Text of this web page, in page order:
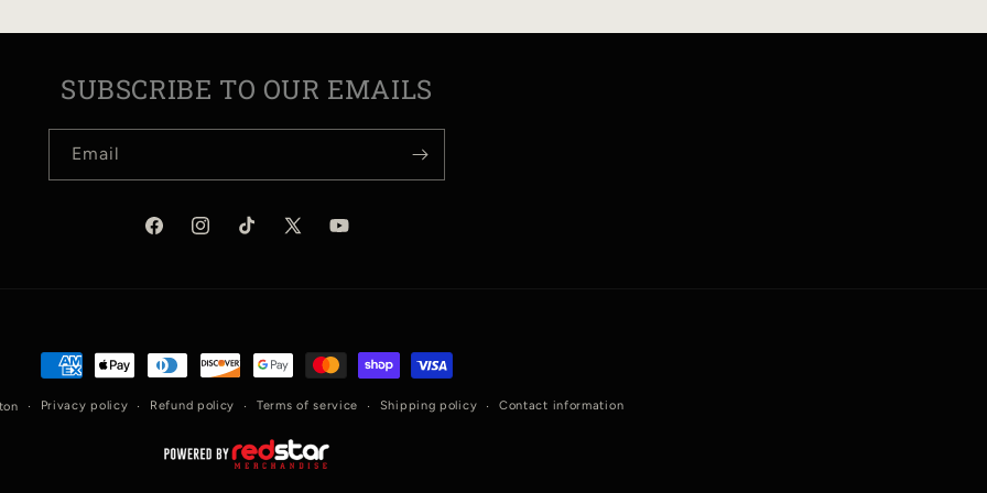
SUBSCRIBE TO OUR EMAILS
Email
FacebookInstagramTikTok
X
YouTube
Payment
Privacy policy Refund policy Terms of service Shipping policy Contact information